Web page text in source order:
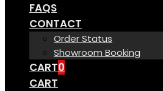
FAQS
CONTACT
Order Status
Showroom Booking
CART0
CART